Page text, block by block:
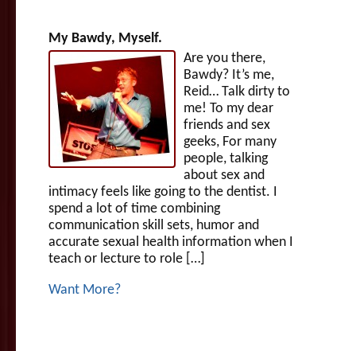
My Bawdy, Myself.
Are you there,
Bawdy? It’s me,
Reid… Talk dirty to
me! To my dear
friends and sex
geeks, For many
people, talking
about sex and
intimacy feels like going to the dentist. I
spend a lot of time combining
communication skill sets, humor and
accurate sexual health information when I
teach or lecture to role […]
Want More?